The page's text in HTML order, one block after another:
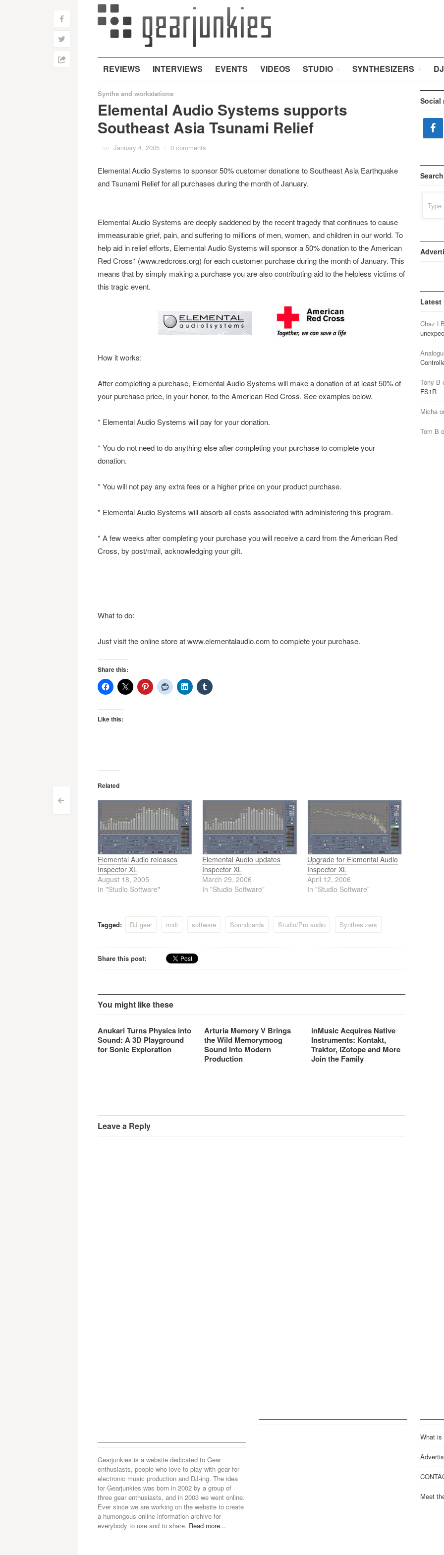
REVIEWS INTERVIEWS EVENTS VIDEOS STUDIO SYNTHESIZERS
Post
navigation
<
f
w
h
Synths and workstations
Elemental Audio Systems supports
Southeast Asia Tsunami Relief
on January 4, 2005 / 0 comments
Elemental Audio Systems to sponsor 50% customer donations to Southeast Asia Earthquake
and Tsunami Relief for all purchases during the month of January.
Elemental Audio Systems are deeply saddened by the recent tragedy that continues to cause
immeasurable grief, pain, and suffering to millions of men, women, and children in our world. To
help aid in relief efforts, Elemental Audio Systems will sponsor a 50% donation to the American
Red Cross* (www.redcross.org) for each customer purchase during the month of January. This
means that by simply making a purchase you are also contributing aid to the helpless victims of
this tragic event.
How it works:
After completing a purchase, Elemental Audio Systems will make a donation of at least 50% of
your purchase price, in your honor, to the American Red Cross. See examples below.
* Elemental Audio Systems will pay for your donation.
* You do not need to do anything else after completing your purchase to complete your
donation.
* You will not pay any extra fees or a higher price on your product purchase.
* Elemental Audio Systems will absorb all costs associated with administering this program.
* A few weeks after completing your purchase you will receive a card from the American Red
Cross, by post/mail, acknowledging your gift.
What to do:
Just visit the online store at www.elementalaudio.com to complete your purchase.
Share this:
Like this:
Related
Elemental Audio releases
Inspector XL
August 18, 2005
In "Studio Software"
Elemental Audio updates
Inspector XL
March 29, 2006
In "Studio Software"
Upgrade for Elemental Audio
Inspector XL
April 12, 2006
In "Studio Software"
Tagged: DJ gear midi software Soundcards Studio/Pro audio Synthesizers
Share this post:
You might like these
Anukari Turns Physics into
Sound: A 3D Playground
for Sonic Exploration
Arturia Memory V Brings
the Wild Memorymoog
Sound Into Modern
Production
inMusic Acquires Native
Instruments: Kontakt,
Traktor, iZotope and More
Join the Family
Leave a Reply
Social
Search
for:
Latest
Chaz
Tony B
FS1R
Micha
Tom B
Gearjunkies is a website dedicated to Gear
enthusiasts, people who love to play with gear for
electronic music production and DJ-ing. The idea
for Gearjunkies was born in 2002 by a group of
three gear enthusiasts, and in 2003 we went online.
Ever since we are working on the website to create
a humongous online information archive for
everybody to use and to share. Read more...
What is
Meet